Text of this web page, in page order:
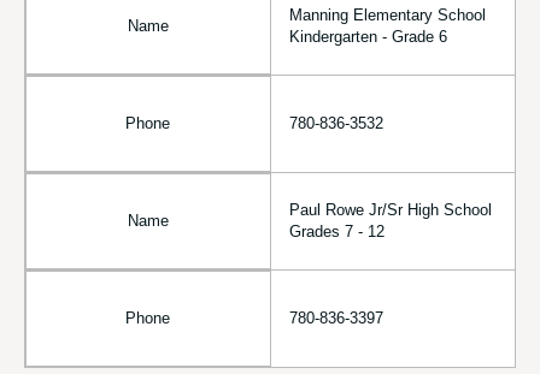
Name
Manning Elementary School
Kindergarten - Grade 6
Phone 780-836-3532
Name
Paul Rowe Jr/Sr High School
Grades 7 - 12
Phone 780-836-3397